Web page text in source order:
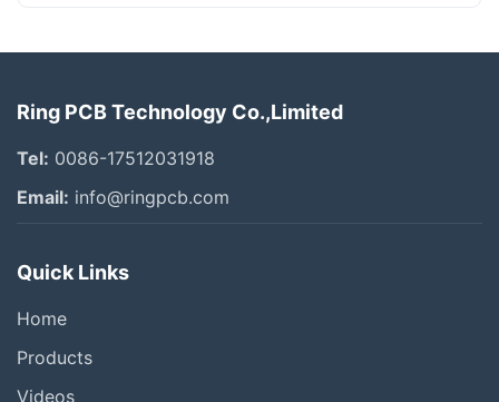
Ring PCB Technology Co.,Limited
Tel: 0086-17512031918
Email: info@ringpcb.com
Quick Links
Home
Products
Videos